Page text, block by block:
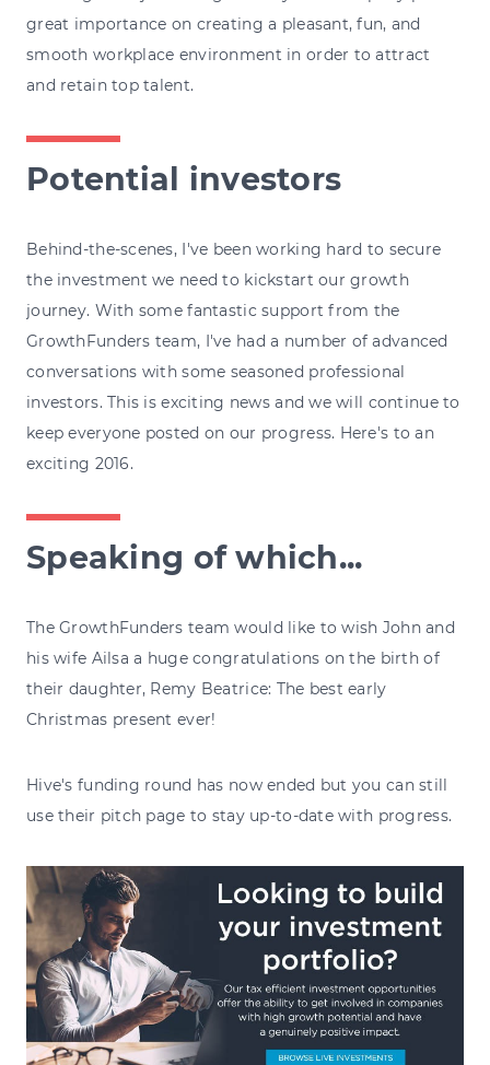
great importance on creating a pleasant, fun, and
smooth workplace environment in order to attract
and retain top talent.
Potential investors
Behind-the-scenes, I've been working hard to secure
the investment we need to kickstart our growth
journey. With some fantastic support from the
GrowthFunders team, I've had a number of advanced
conversations with some seasoned professional
investors. This is exciting news and we will continue to
keep everyone posted on our progress. Here's to an
exciting 2016.
Speaking of which...
The GrowthFunders team would like to wish John and
his wife Ailsa a huge congratulations on the birth of
their daughter, Remy Beatrice: The best early
Christmas present ever!
Hive's funding round has now ended but you can still
use their pitch page to stay up-to-date with progress.